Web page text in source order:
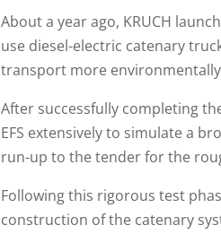
About a year ago, KRUCH
use diesel-electric catenary
transport more
After successfully completing
EFS extensively to simulate a
run-up to the tender for the
Following this rigorous test
construction of the catenary